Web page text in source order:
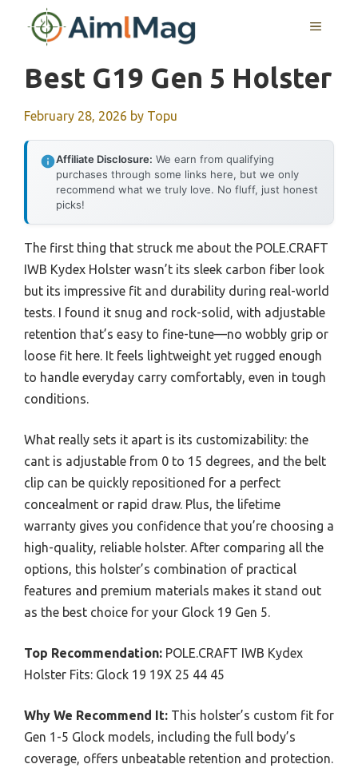
MENU
Best G19 Gen 5 Holster
February 28, 2026 by Topu
Affiliate Disclosure: We earn from qualifying
purchases through some links here, but we only
recommend what we truly love. No fluff, just honest
picks!
The first thing that struck me about the POLE.CRAFT
IWB Kydex Holster wasn’t its sleek carbon fiber look
but its impressive fit and durability during real-world
tests. I found it snug and rock-solid, with adjustable
retention that’s easy to fine-tune—no wobbly grip or
loose fit here. It feels lightweight yet rugged enough
to handle everyday carry comfortably, even in tough
conditions.
What really sets it apart is its customizability: the
cant is adjustable from 0 to 15 degrees, and the belt
clip can be quickly repositioned for a perfect
concealment or rapid draw. Plus, the lifetime
warranty gives you confidence that you’re choosing a
high-quality, reliable holster. After comparing all the
options, this holster’s combination of practical
features and premium materials makes it stand out
as the best choice for your Glock 19 Gen 5.
Top Recommendation: POLE.CRAFT IWB Kydex
Holster Fits: Glock 19 19X 25 44 45
Why We Recommend It: This holster’s custom fit for
Gen 1-5 Glock models, including the full body’s
coverage, offers unbeatable retention and protection.